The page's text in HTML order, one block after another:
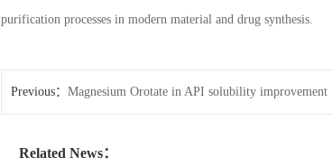
purification processes in modern material and drug synthesis.
Previous： Magnesium Orotate in API solubility improvement
Related News：